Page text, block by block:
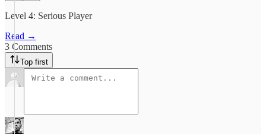
Level 4: Serious Player
Read →
3 Comments
Top first